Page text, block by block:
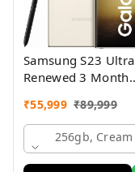
Samsung S23 Ultra
Renewed 3 Month
₹55,999 ₹89,999
256gb, Cream